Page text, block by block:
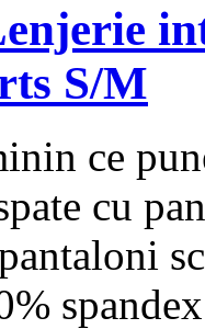
S/M
ce
cu